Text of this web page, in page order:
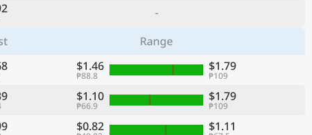
-
Range
$1.46
₱88.8
$1.79
₱109
$1.10
₱66.9
$1.79
₱109
$0.82 $1.11